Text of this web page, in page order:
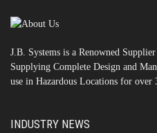
J.B. Systems is a Renowned
Supplying Complete Design and
use in Hazardous Locations for over
INDUSTRY NEWS